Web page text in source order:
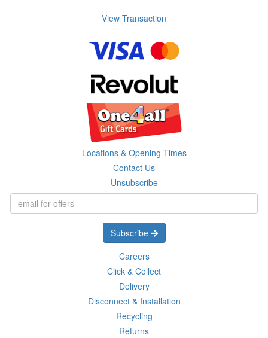
View Transaction
Locations & Opening Times
Contact Us
Unsubscribe
Subscribe
Careers
Click & Collect
Delivery
Disconnect & Installation
Recycling
Returns